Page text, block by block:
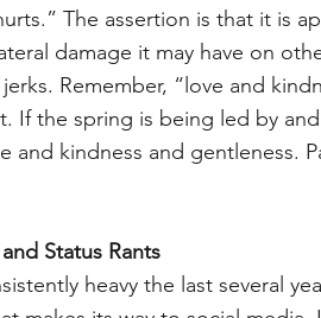
The assertion is that it is
damage it may have on
Remember, “love and
If the spring is being led by
and kindness and gentleness.
Status Rants
heavy the last several